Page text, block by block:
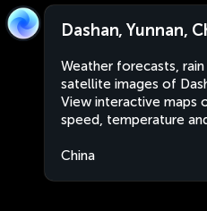
Dashan, Yunnan,
Weather forecasts, rain
satellite images of
View interactive maps
speed, temperature
China